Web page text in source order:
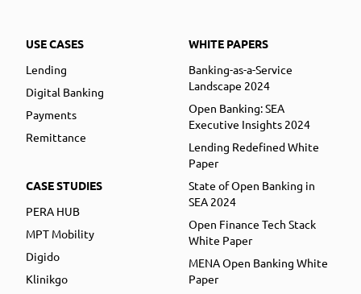
USE CASES
Lending
Digital Banking
Payments
Remittance
CASE STUDIES
PERA HUB
MPT Mobility
Digido
Klinikgo
WHITE PAPERS
Banking-as-a-Service
Landscape 2024
Open Banking: SEA
Executive Insights 2024
Lending Redefined White
Paper
State of Open Banking in
SEA 2024
Open Finance Tech Stack
White Paper
MENA Open Banking White
Paper